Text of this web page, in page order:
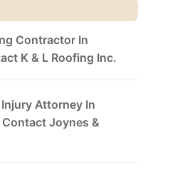
Contractor In
K & L Roofing Inc.
Attorney In
Joynes &